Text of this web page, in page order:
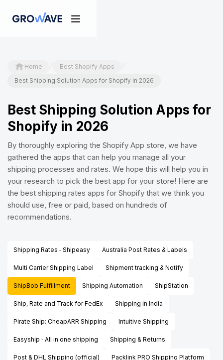
Home / Best Shopify Apps /
Best Shipping Solution Apps for Shopify in 2026
Best Shipping Solution Apps for
Shopify in 2026
By thoroughly exploring the Shopify App store, we have
gathered the apps that can help you manage all your
shipping processes and rates. We hope this will help you in
your research to pick the best app for your store! Here are
the best shipping rates apps for Shopify that we think you
should use, free or paid, based on hundreds of
recommendations.
Shipping Rates ‑ Shipeasy Australia Post Rates & Labels
Multi Carrier Shipping Label Shipment tracking & Notify
ShipBob Fulfillment Shipping Automation ShipStation
Ship, Rate and Track for FedEx Shipping in India
Pirate Ship: CheapARR Shipping Intuitive Shipping
Easyship ‑ All in one shipping Shipping & Returns
Post & DHL Shipping (official) Packlink PRO Shipping Platform